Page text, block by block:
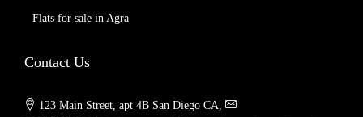
Flats for sale in Agra
Contact Us
123 Main Street, apt 4B San Diego CA,